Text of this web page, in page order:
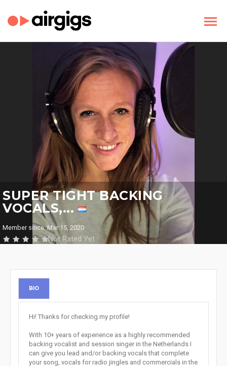
SUPER TIGHT BACKING
VOCALS,...
Member since: Mar 15, 2020
Not Rated Yet
BIO
Hi! Thanks for checking my profile!
With 10+ years of experience as a highly recommended
backing vocalist and session singer in the Netherlands I
can give you lead and/or backing vocals that complete
your song, vocals for radio jingles and commercials in the